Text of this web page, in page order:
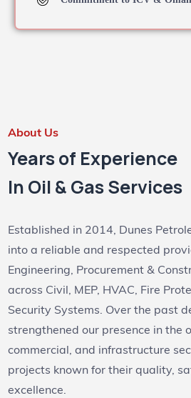
About Us
Years of Experience
In Oil & Gas Services
Established in 2014, Dunes
into a reliable and respected
Engineering, Procurement &
across Civil, MEP, HVAC, Fire
Security Systems. Over the past
strengthened our presence in the
commercial, and infrastructure
projects known for their quality,
excellence.